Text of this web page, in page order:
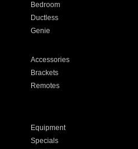
Bedroom
Ductless
Genie
Accessories
Brackets
Remotes
Equipment
Specials